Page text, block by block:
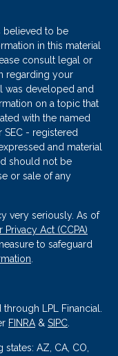
believed to be
in this material
consult legal or
regarding your
was developed and
on a topic that
with the named
SEC - registered
and material
should not be
or sale of any
very seriously. As of
Act (CCPA)
to safeguard
.
LPL Financial.
FINRA& SIPC.
AZ, CA, CO,